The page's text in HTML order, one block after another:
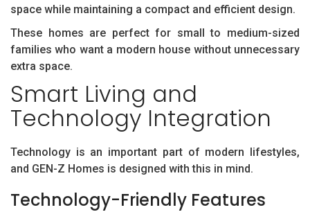
space while maintaining a compact and efficient design.
These homes are perfect for small to medium-sized
families who want a modern house without unnecessary
extra space.
Smart Living and
Technology Integration
Technology is an important part of modern lifestyles,
and GEN-Z Homes is designed with this in mind.
Technology-Friendly Features